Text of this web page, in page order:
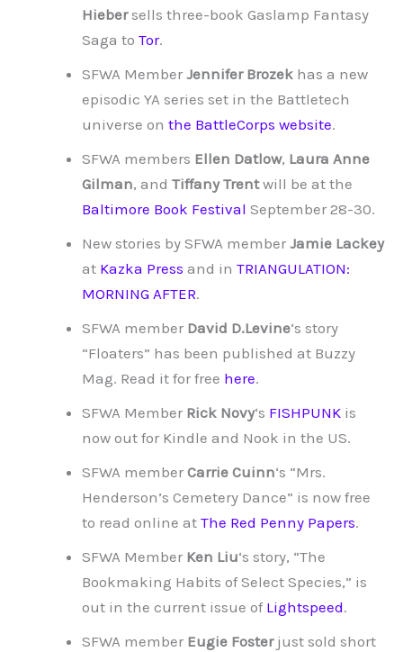
Hiebersells three-book Gaslamp Fantasy
Saga to Tor.
SFWA Member Jennifer Brozek has a new
episodic YA series set in the Battletech
universe on the BattleCorps website.
SFWA members Ellen Datlow, Laura Anne
Gilman, and Tiffany Trentwill be at the
Baltimore Book Festival September 28-30.
New stories by SFWA member Jamie Lackey
at Kazka Press and in TRIANGULATION:
MORNING AFTER.
SFWA member David D.Levine‘s story
“Floaters” has been published at Buzzy
Mag. Read it for free here.
SFWA Member Rick Novy‘s FISHPUNK is
now out for Kindle and Nook in the US.
SFWA member Carrie Cuinn‘s “Mrs.
Henderson’s Cemetery Dance” is now free
to read online at The Red Penny Papers.
SFWA Member Ken Liu‘s story, “The
Bookmaking Habits of Select Species,” is
out in the current issue of Lightspeed.
SFWA member Eugie Fosterjust sold short